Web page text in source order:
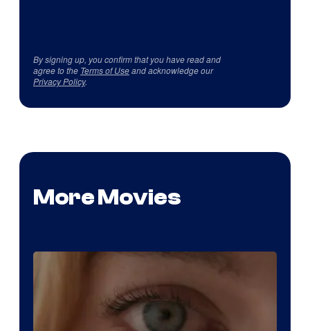
By signing up, you confirm that you have read and
agree to the Terms of Useand acknowledge our
Privacy Policy.
More Movies